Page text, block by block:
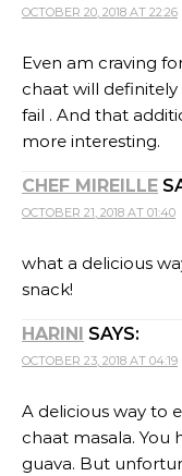
OCTOBER 20, 2018 AT 22:26
Even am craving
chaat will
fail . And that
more interesting.
CHEF MIREILLE
OCTOBER 21, 2018 AT 01:40
what a delicious
snack!
HARINI SAYS:
OCTOBER 23, 2018 AT 04:19
A delicious way to
chaat masala. You
guava. But